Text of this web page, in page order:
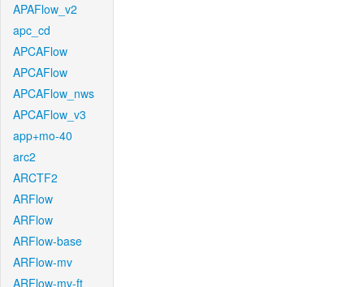
APAFlow_v2
apc_cd
APCAFlow
APCAFlow
APCAFlow_nws
APCAFlow_v3
app+mo-40
arc2
ARCTF2
ARFlow
ARFlow
ARFlow-base
ARFlow-mv
ARFlow-mv-ft